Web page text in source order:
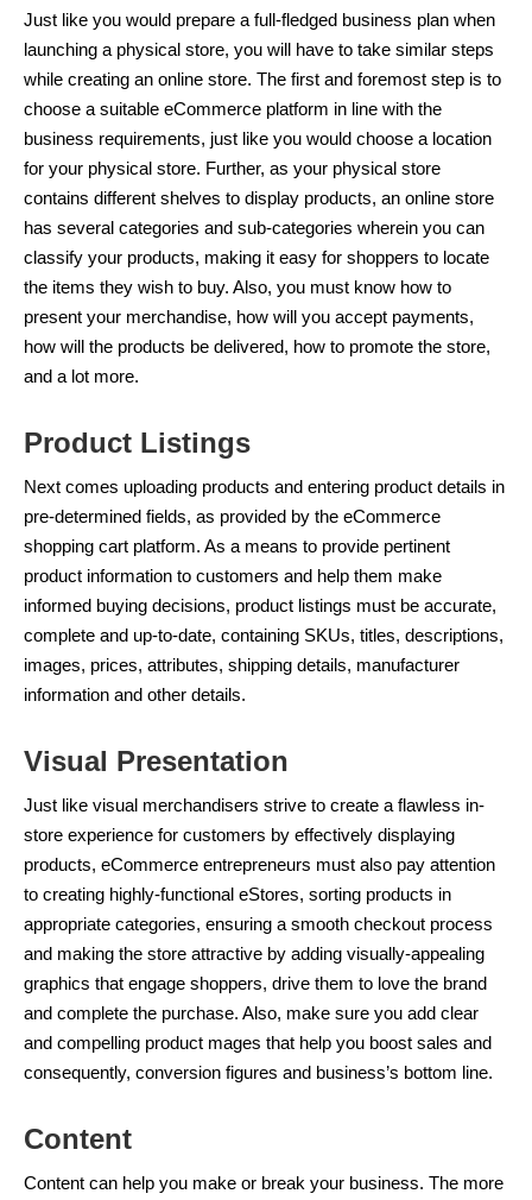
Just like you would prepare a full-fledged business plan when
launching a physical store, you will have to take similar steps
while creating an online store. The first and foremost step is to
choose a suitable eCommerce platform in line with the
business requirements, just like you would choose a location
for your physical store. Further, as your physical store
contains different shelves to display products, an online store
has several categories and sub-categories wherein you can
classify your products, making it easy for shoppers to locate
the items they wish to buy. Also, you must know how to
present your merchandise, how will you accept payments,
how will the products be delivered, how to promote the store,
and a lot more.
Product Listings
Next comes uploading products and entering product details in
pre-determined fields, as provided by the eCommerce
shopping cart platform. As a means to provide pertinent
product information to customers and help them make
informed buying decisions, product listings must be accurate,
complete and up-to-date, containing SKUs, titles, descriptions,
images, prices, attributes, shipping details, manufacturer
information and other details.
Visual Presentation
Just like visual merchandisers strive to create a flawless in-
store experience for customers by effectively displaying
products, eCommerce entrepreneurs must also pay attention
to creating highly-functional eStores, sorting products in
appropriate categories, ensuring a smooth checkout process
and making the store attractive by adding visually-appealing
graphics that engage shoppers, drive them to love the brand
and complete the purchase. Also, make sure you add clear
and compelling product mages that help you boost sales and
consequently, conversion figures and business’s bottom line.
Content
Content can help you make or break your business. The more